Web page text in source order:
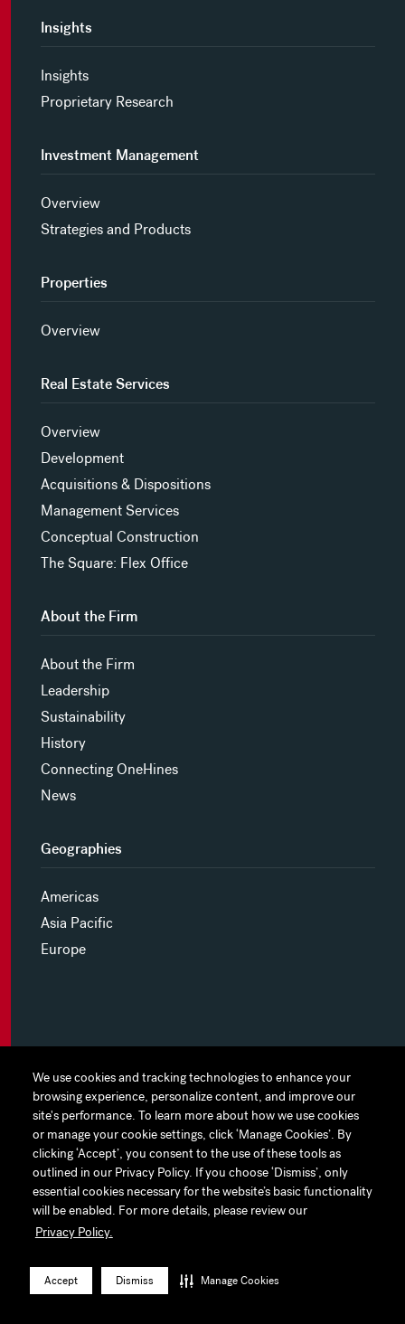
We use cookies and tracking technologies to enhance your
browsing experience, personalize content, and improve our
site's performance. To learn more about how we use cookies
or manage your cookie settings, click ‘Manage Cookies’. By
clicking ‘Accept’, you consent to the use of these tools as
outlined in our Privacy Policy. If you choose ‘Dismiss’, only
essential cookies necessary for the website’s basic functionality
will be enabled. For more details, please review our
Privacy Policy.
Accept Dismiss Manage Cookies
We use cookies and tracking technologies to enhance your
browsing experience, personalize content, and improve our
site's performance. To learn more about how we use cookies
or manage your cookie settings, click ‘Manage Cookies’. By
clicking ‘Accept’, you consent to the use of these tools as
outlined in our Privacy Policy. If you choose ‘Dismiss’, only
essential cookies necessary for the website’s basic functionality
will be enabled. For more details, please review our
Privacy Policy.
Accept Dismiss Manage Cookies
Insights
Insights
Proprietary Research
Investment Management
Overview
Strategies and Products
Properties
Overview
Real Estate Services
Overview
Development
Acquisitions & Dispositions
Management Services
Conceptual Construction
The Square: Flex Office
About the Firm
About the Firm
Leadership
Sustainability
History
Connecting OneHines
News
Geographies
Americas
Asia Pacific
Europe
MYHINES
PRIVACY POLICY
COOKIE PREFERENCES
TERMS OF USE
JAPAN DISCLAIMER
ACCESSIBILITY
LinkedInInstagramFacebookTwitterYouTube